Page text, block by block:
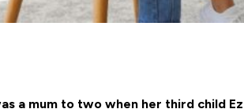
a mum to two when her third child